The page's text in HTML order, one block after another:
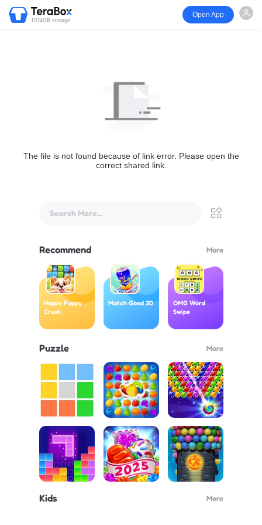
1024GB storage
Open App
The file is not found because of link error. Please open the
correct shared link.